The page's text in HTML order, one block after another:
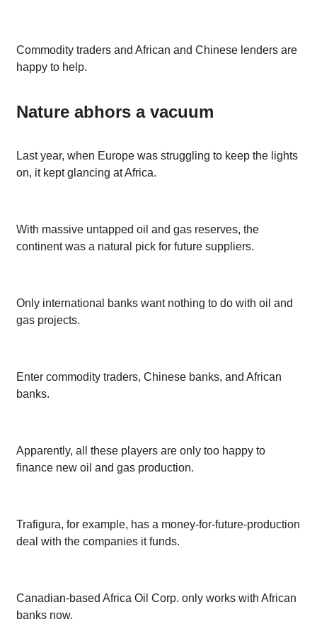
Commodity traders and African and Chinese lenders are
happy to help.
Nature abhors a vacuum
Last year, when Europe was struggling to keep the lights
on, it kept glancing at Africa.
With massive untapped oil and gas reserves, the
continent was a natural pick for future suppliers.
Only international banks want nothing to do with oil and
gas projects.
Enter commodity traders, Chinese banks, and African
banks.
Apparently, all these players are only too happy to
finance new oil and gas production.
Trafigura, for example, has a money-for-future-production
deal with the companies it funds.
Canadian-based Africa Oil Corp. only works with African
banks now.